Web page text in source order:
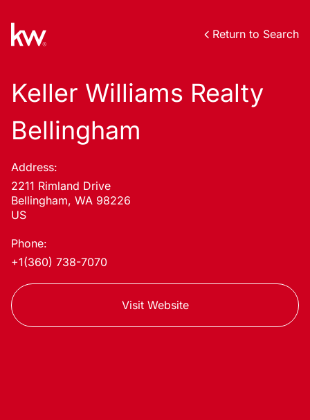
Return to Search
Keller Williams Realty
Bellingham
Address:
2211 Rimland Drive
Bellingham, WA 98226
US
Phone:
+1(360) 738-7070
Visit Website